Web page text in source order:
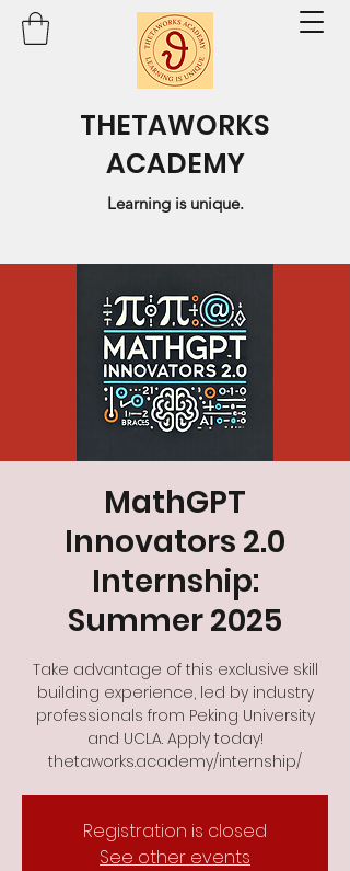
THETAWORKS
ACADEMY
Learning is unique.
MathGPT
Innovators 2.0
Internship:
Summer 2025
Take advantage of this exclusive skill
building experience, led by industry
professionals from Peking University
and UCLA. Apply today!
thetaworks.academy/internship/
Registration is closed
See other events